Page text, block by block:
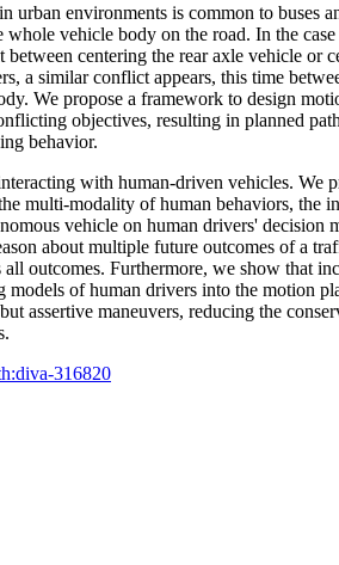
urban environments is common to buses
vehicle body on the road. In the case
centering the rear axle vehicle or
a similar conflict appears, this time
We propose a framework to design
objectives, resulting in planned
behavior.
with human-driven vehicles. We
multi-modality of human behaviors, the
vehicle on human drivers' decision
about multiple future outcomes of a
outcomes. Furthermore, we show that
models of human drivers into the motion
assertive maneuvers, reducing the
316820